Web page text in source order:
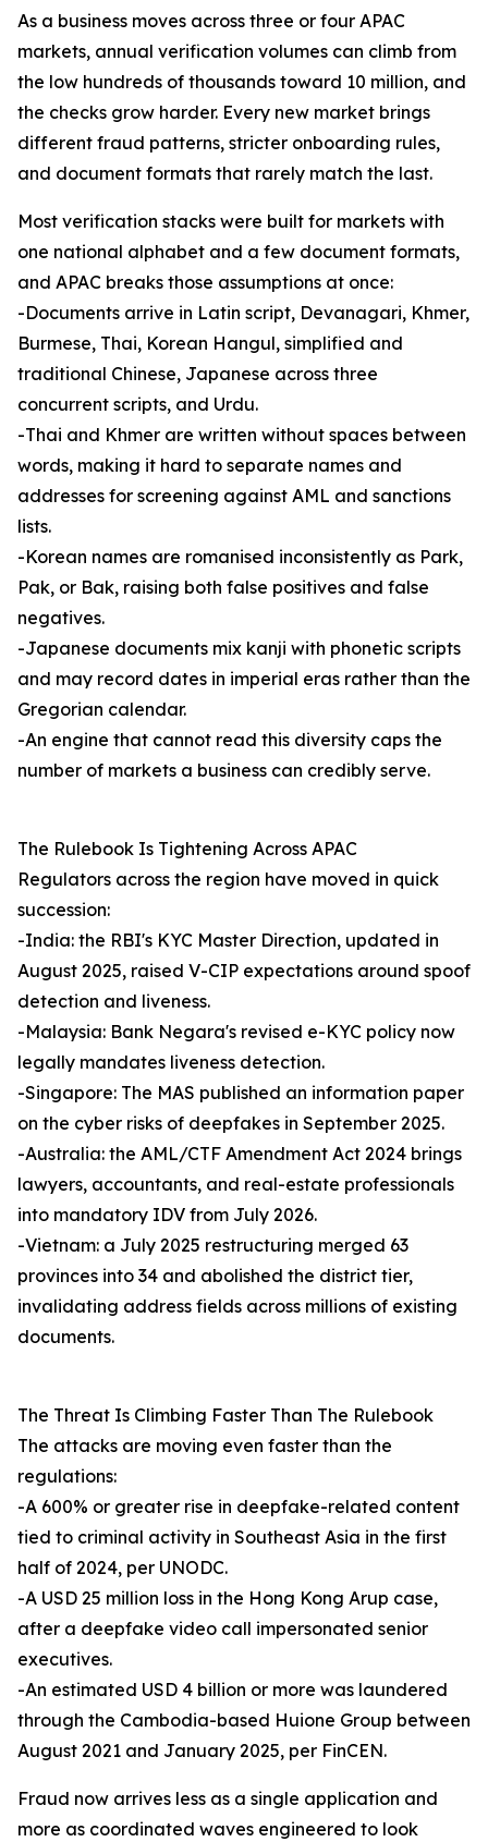
As a business moves across three or four APAC
markets, annual verification volumes can climb from
the low hundreds of thousands toward 10 million, and
the checks grow harder. Every new market brings
different fraud patterns, stricter onboarding rules,
and document formats that rarely match the last.
Most verification stacks were built for markets with
one national alphabet and a few document formats,
and APAC breaks those assumptions at once:
-Documents arrive in Latin script, Devanagari, Khmer,
Burmese, Thai, Korean Hangul, simplified and
traditional Chinese, Japanese across three
concurrent scripts, and Urdu.
-Thai and Khmer are written without spaces between
words, making it hard to separate names and
addresses for screening against AML and sanctions
lists.
-Korean names are romanised inconsistently as Park,
Pak, or Bak, raising both false positives and false
negatives.
-Japanese documents mix kanji with phonetic scripts
and may record dates in imperial eras rather than the
Gregorian calendar.
-An engine that cannot read this diversity caps the
number of markets a business can credibly serve.
The Rulebook Is Tightening Across APAC
Regulators across the region have moved in quick
succession:
-India: the RBI's KYC Master Direction, updated in
August 2025, raised V-CIP expectations around spoof
detection and liveness.
-Malaysia: Bank Negara's revised e-KYC policy now
legally mandates liveness detection.
-Singapore: The MAS published an information paper
on the cyber risks of deepfakes in September 2025.
-Australia: the AML/CTF Amendment Act 2024 brings
lawyers, accountants, and real-estate professionals
into mandatory IDV from July 2026.
-Vietnam: a July 2025 restructuring merged 63
provinces into 34 and abolished the district tier,
invalidating address fields across millions of existing
documents.
The Threat Is Climbing Faster Than The Rulebook
The attacks are moving even faster than the
regulations:
-A 600% or greater rise in deepfake-related content
tied to criminal activity in Southeast Asia in the first
half of 2024, per UNODC.
-A USD 25 million loss in the Hong Kong Arup case,
after a deepfake video call impersonated senior
executives.
-An estimated USD 4 billion or more was laundered
through the Cambodia-based Huione Group between
August 2021 and January 2025, per FinCEN.
Fraud now arrives less as a single application and
more as coordinated waves engineered to look